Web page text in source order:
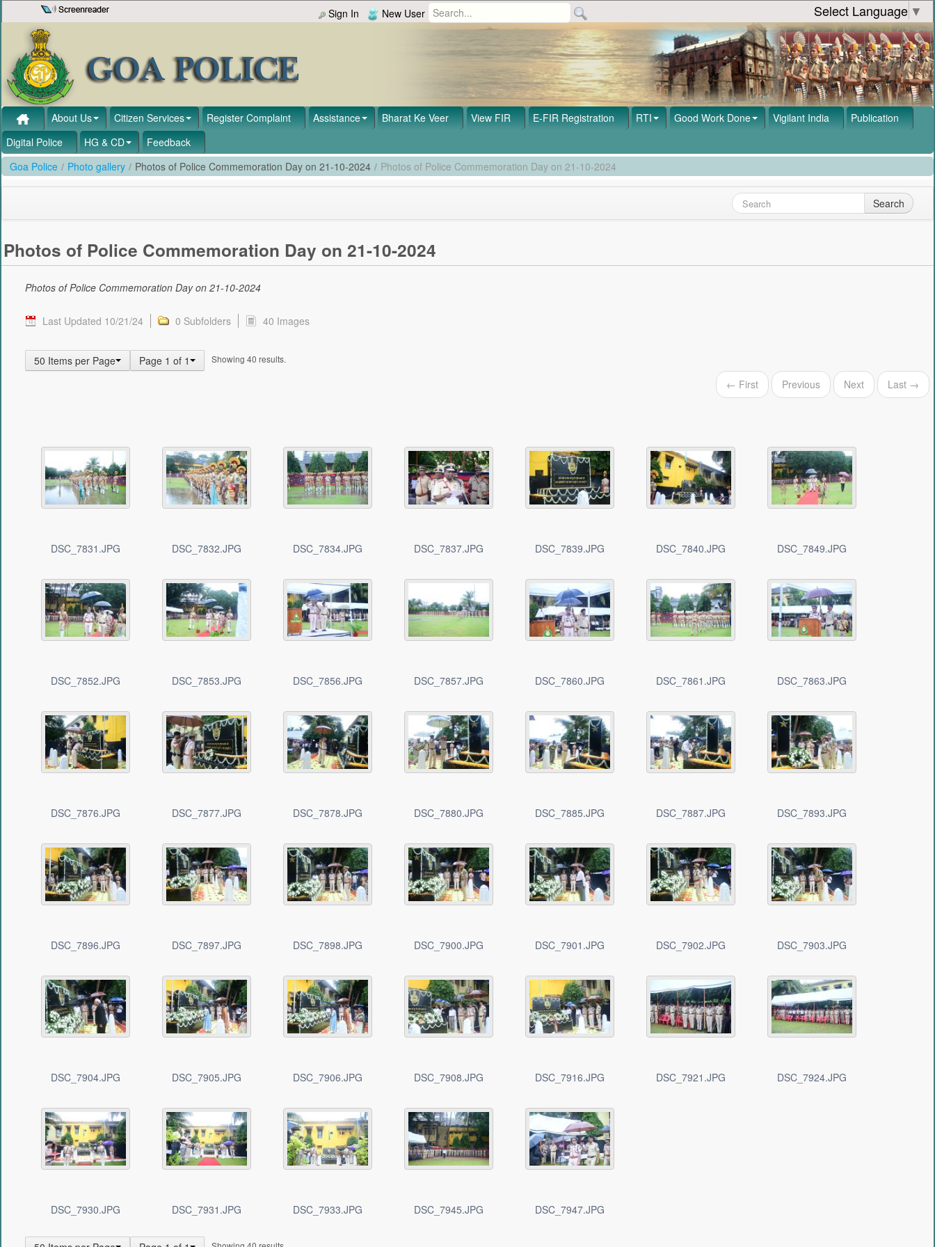
Skip to Content Sign In New User Select Language ▼
About Us Citizen Services Register Complaint Assistance Bharat Ke Veer View FIR E-FIR Registration RTI Good Work Done Vigilant India
Publication
Digital Police
HG & CD
Feedback
Goa Police / Photo gallery / Photos of Police Commemoration Day on 21-10-2024 / Photos of Police Commemoration Day on 21-10-2024
Search
Photos of Police Commemoration Day on 21-10-2024
Photos of Police Commemoration Day on 21-10-2024
Last Updated 10/21/24 0 Subfolders 40 Images
Page 1 of 1
50 Items per Page Showing 40 results.
← First Previous Next Last →
DSC_7831.JPG DSC_7832.JPG DSC_7834.JPG DSC_7837.JPG DSC_7839.JPG DSC_7840.JPG DSC_7849.JPG
DSC_7852.JPG DSC_7853.JPG DSC_7856.JPG DSC_7857.JPG DSC_7860.JPG DSC_7861.JPG DSC_7863.JPG
DSC_7876.JPG DSC_7877.JPG DSC_7878.JPG DSC_7880.JPG DSC_7885.JPG DSC_7887.JPG DSC_7893.JPG
DSC_7896.JPG DSC_7897.JPG DSC_7898.JPG DSC_7900.JPG DSC_7901.JPG DSC_7902.JPG DSC_7903.JPG
DSC_7904.JPG DSC_7905.JPG DSC_7906.JPG DSC_7908.JPG DSC_7916.JPG DSC_7921.JPG DSC_7924.JPG
DSC_7930.JPG DSC_7931.JPG DSC_7933.JPG DSC_7945.JPG DSC_7947.JPG